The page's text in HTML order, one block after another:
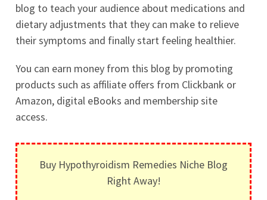
blog to teach your audience about medications and
dietary adjustments that they can make to relieve
their symptoms and finally start feeling healthier.
You can earn money from this blog by promoting
products such as affiliate offers from Clickbank or
Amazon, digital eBooks and membership site
access.
Buy Hypothyroidism Remedies Niche Blog
Right Away!